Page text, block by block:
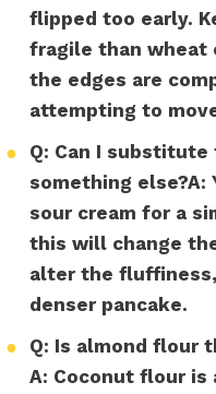
flipped too early.
fragile than wheat
the edges are
attempting to
●
Q: Can I
something else?A:
sour cream for a
this will change
alter the
denser pancake.
●
Q: Is almond flour
A: Coconut flour is